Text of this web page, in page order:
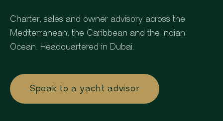
Charter, sales and owner advisory across the
Mediterranean, the Caribbean and the Indian
Ocean. Headquartered in Dubai.
Speak to a yacht advisor